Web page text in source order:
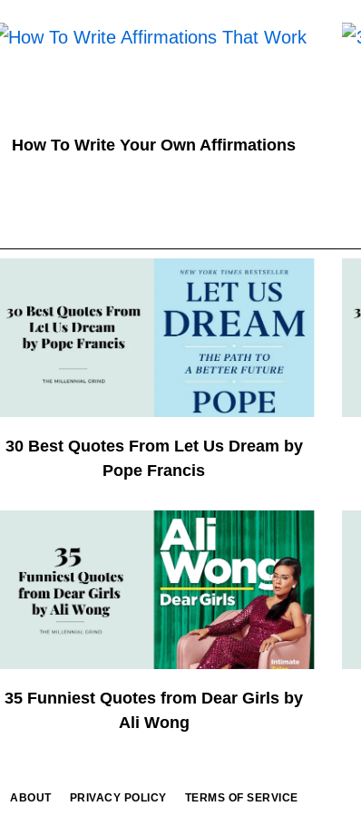
How To Write Your Own Affirmations
30 Best Quotes From Let Us Dream by
Pope Francis
35 Funniest Quotes from Dear Girls by
Ali Wong
ABOUT PRIVACY POLICY TERMS OF SERVICE